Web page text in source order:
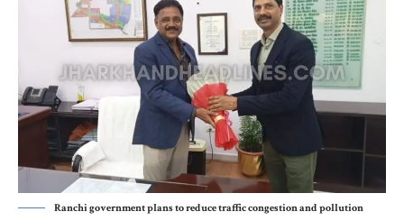
Ranchi government plans to reduce traffic congestion and pollution